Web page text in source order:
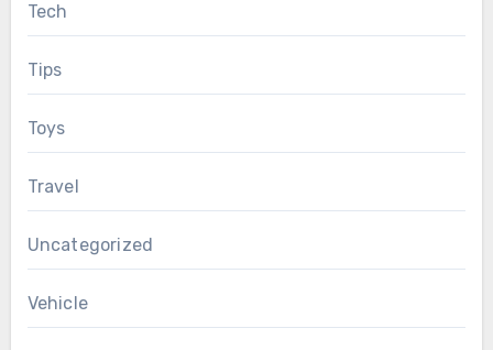
Tech
Tips
Toys
Travel
Uncategorized
Vehicle